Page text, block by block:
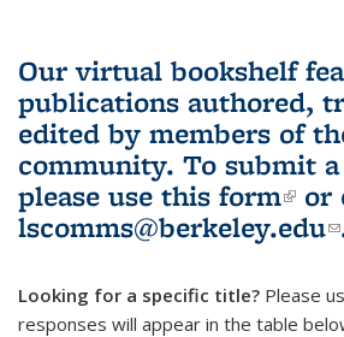
Our virtual bookshelf
publications authored,
edited by members of
community. To submit
please use this form(link
or
lscomms@berkeley.edu
Looking for a specific title? Please
responses will appear in the table